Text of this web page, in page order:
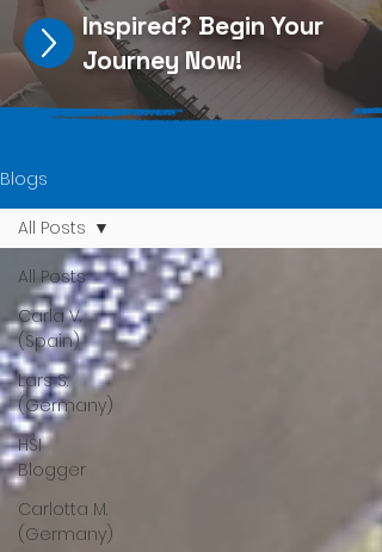
Inspired? Begin Your
Journey Now!
Blogs
All Posts
Carla V.
(Spain)
Lars S.
(Germany)
HSI
Blogger
Carlotta M.
(Germany)
All Posts